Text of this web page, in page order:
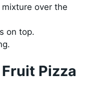
over the
on top.
Pizza